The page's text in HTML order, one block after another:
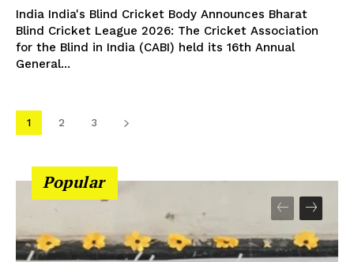
India India's Blind Cricket Body Announces Bharat
Blind Cricket League 2026: The Cricket Association
for the Blind in India (CABI) held its 16th Annual
General...
1 2 3
Popular